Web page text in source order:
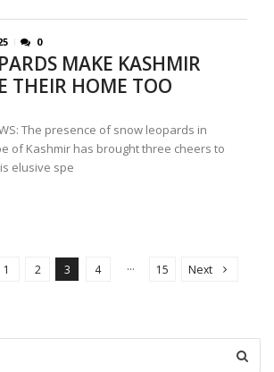
0
MAKE KASHMIR
THEIR HOME TOO
The presence of snow leopards in
of Kashmir has brought three cheers to
elusive spe
1 2 3 4 … 15 Next